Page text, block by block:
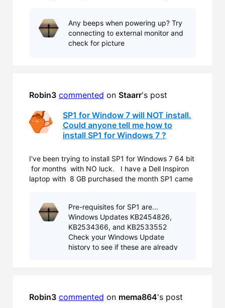
Any beeps when powering up? Try
connecting to external monitor and
check for picture
Robin3 commented on Staarr's post
SP1 for Window 7 will NOT install.
Could anyone tell me how to
install SP1 for Windows 7 ?
I've been trying to install SP1 for Windows 7 64 bit
for months with NO luck. I have a Dell Inspiron
laptop with 8 GB purchased the month SP1 came
prior to d
Pre-requisites for SP1 are...
Windows Updates KB2454826,
KB2534366, and KB2533552
Check your Windows Update
history to see if these are already
Robin3 commented on mema864's post